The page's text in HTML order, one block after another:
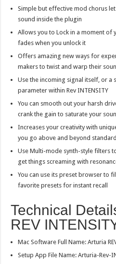
Simple but effective mod chorus
sound inside the plugin
Allows you to Lock in a moment of
fades when you unlock it
Offers amazing new ways for
makers to twist and warp their
Use the incoming signal itself, or a
parameter within Rev INTENSITY
You can smooth out your harsh
crank the gain to saturate your
Increases your creativity with
you go above and beyond
Use Multi-mode synth-style filters
get things screaming with
You can use its preset browser to
favorite presets for instant recall
Technical
REV
Mac Software Full Name: Arturia
Setup App File Name: Arturia-Rev-